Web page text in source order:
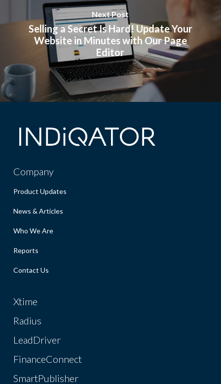
Next Post
Selling a Secret Is Hard! Update Your
Website in Minutes with Our Page
Editor
Company
Product Updates
News & Articles
Who We Are
Reports
Contact Us
Xtime
Radius
LeadDriver
FinanceConnect
SmartPublisher